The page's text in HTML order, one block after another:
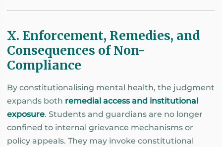
X. Enforcement, Remedies, and
Consequences of Non-
Compliance
By constitutionalising mental health, the judgment
expands both remedial access and institutional
exposure. Students and guardians are no longer
confined to internal grievance mechanisms or
policy appeals. They may invoke constitutional